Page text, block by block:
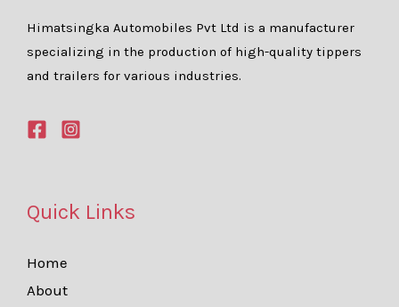
Himatsingka Automobiles Pvt Ltd is a manufacturer
specializing in the production of high-quality tippers
and trailers for various industries.
Quick Links
Home
About